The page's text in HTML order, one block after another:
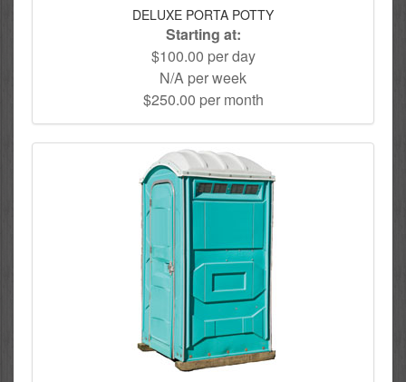
DELUXE PORTA POTTY
Starting at:
$100.00 per day
N/A per week
$250.00 per month